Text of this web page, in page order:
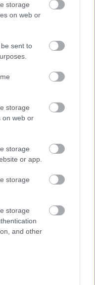
storage
on web or
sent to
storage
on web or
storage
or app.
storage
storage
and other
ez a
as célok felé
üzleti
egy lakóház
és